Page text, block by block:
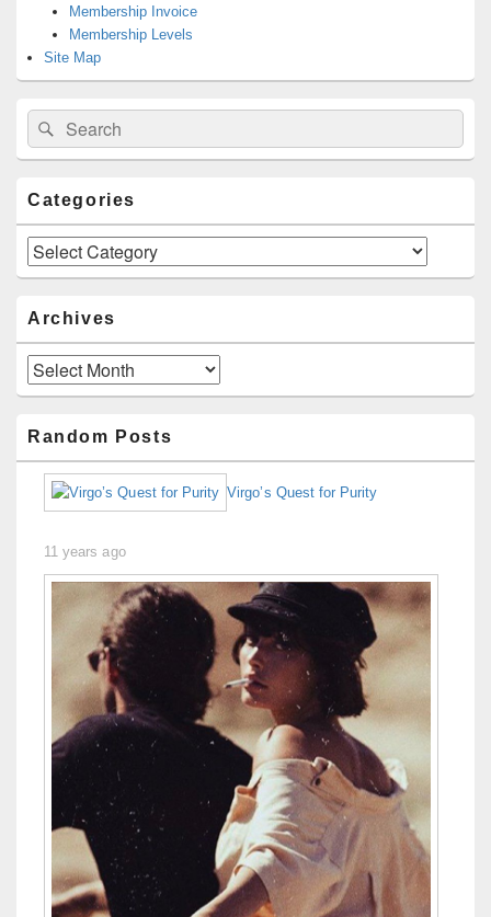
Membership Invoice
Membership Levels
Site Map
Search
for:
Search
Categories
Categories
Archives
Archives
Random Posts
Virgo’s Quest for Purity
11 years ago